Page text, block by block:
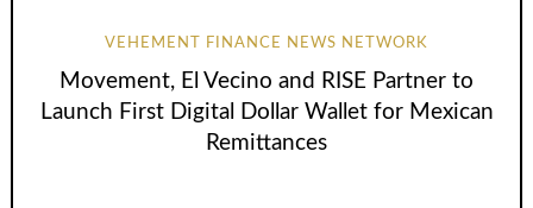
VEHEMENT FINANCE NEWS NETWORK
Movement, El Vecino and RISE Partner to
Launch First Digital Dollar Wallet for Mexican
Remittances